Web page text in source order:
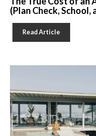
(Plan Check, School,
Read Article